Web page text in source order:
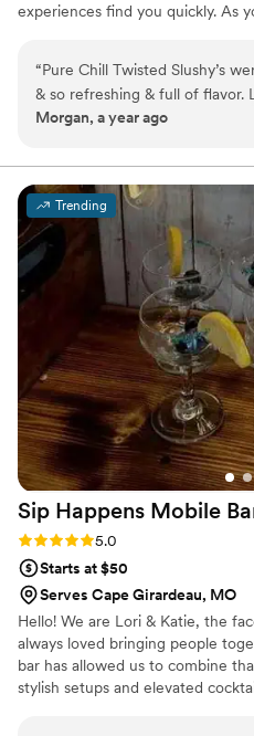
experiences find you quickly. As
“Pure Chill Twisted Slushy’s
& so refreshing & full of flavor.
they’re gluten free too! The
so easy. Total win all around.”
Morgan, a year ago
Trending
Sip Happens Mobile
Rating: 5.0 (1 review)
5.0
Starts at $50
Serves Cape Girardeau, MO
Hello! We are Lori & Katie, the
always loved bringing people
bar has allowed us to combine
stylish setups and elevated